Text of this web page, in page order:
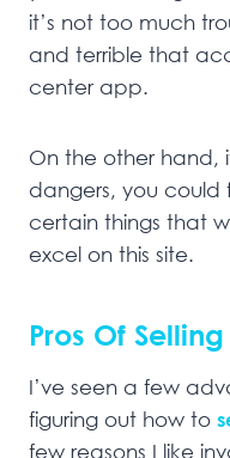
it’s not too much
and terrible that
center app.
On the other hand,
dangers, you could
certain things that
excel on this site.
Pros Of
I’ve seen a few
figuring out how to
few reasons I like